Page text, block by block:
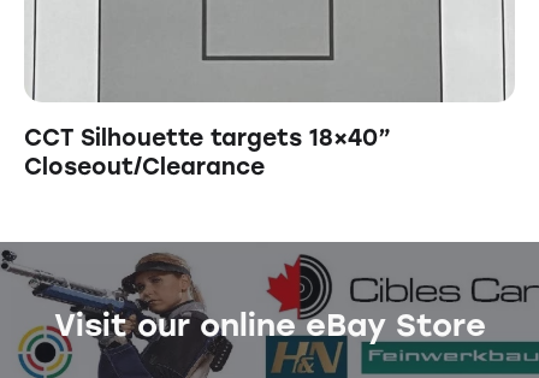
CCT Silhouette targets 18×40”
Closeout/Clearance
Visit our online eBay Store